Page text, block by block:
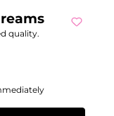
quality.
the buttons to increase or